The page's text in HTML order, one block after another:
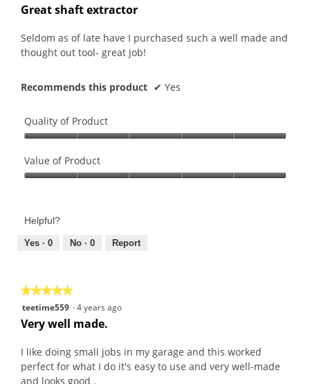
out
5
stars.
Great shaft extractor
Seldom as of late have I purchased such a well made and
thought out tool- great job!
Recommends this product ✔ Yes
Quality of Product
of
Product,
of
Value of Product
Product,
out
Helpful?
Yes · 0 No · 0 Report
★★★★★
★★★★★
5
out
5
stars.
teetime559 ·4 years ago
Very well made.
I like doing small jobs in my garage and this worked
perfect for what I do it's easy to use and very well-made
and looks good .